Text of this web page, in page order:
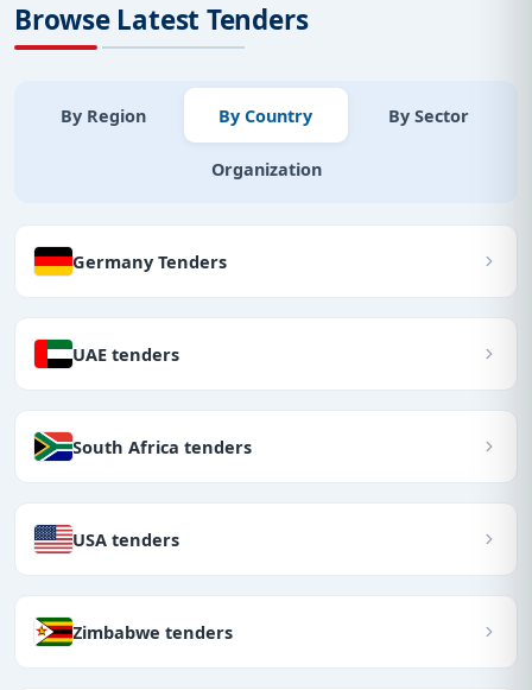
Browse Latest Tenders
By Region By Country By Sector
Organization
Germany Tenders
UAE tenders
South Africa tenders
USA tenders
Zimbabwe tenders